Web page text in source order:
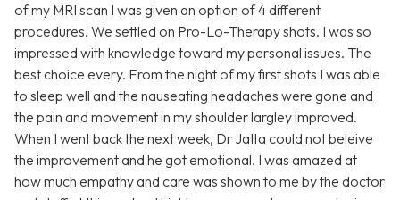
of my MRI scan I was given an option of 4 different
procedures. We settled on Pro-Lo-Therapy shots. I was so
impressed with knowledge toward my personal issues. The
best choice every. From the night of my first shots I was able
to sleep well and the nauseating headaches were gone and
the pain and movement in my shoulder largley improved.
When I went back the next week, Dr Jatta could not beleive
the improvement and he got emotional. I was amazed at
how much empathy and care was shown to me by the doctor